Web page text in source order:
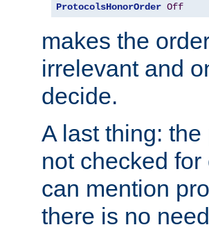
ProtocolsHonorOrder Off
makes the
irrelevant and
decide.
A last thing:
not checked
can mention
there is no